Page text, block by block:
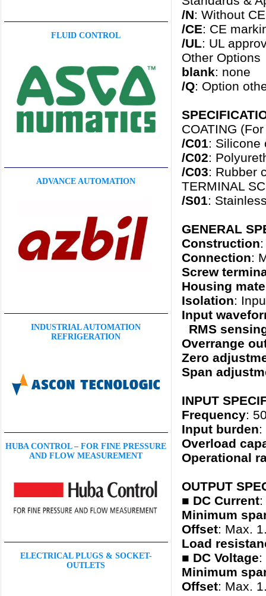
FLUID CONTROL
ADVANCE AUTOMATION
INDUSTRIAL AUTOMATION
REFRIGERATION
HUBA CONTROL – FOR FINE PRESSURE
AND FLOW MEASUREMENT
ELECTRICAL PLUGS & SOCKET-
OUTLETS
/N: Without
/CE: CE
/UL: UL
Other Options
blank: none
/Q: Option
COATING
/C01: Silicone
/C02:
/C03: Rubber
TERMINAL
/S01:
GENERAL
Construction
Connection:
Screw
Housing
Isolation:
Input
RMS
Overrange
Zero
Span
INPUT
Frequency:
Input burden:
Overload
Operational
OUTPUT
■ DC Current:
Minimum
Offset: Max.
Load
■ DC Voltage:
Minimum
Offset: Max.